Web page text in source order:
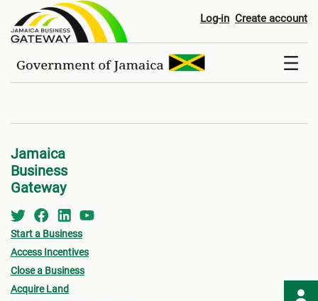
Disclaimer Log-in Create account
Jamaica
Business
Gateway
Start a Business
Access Incentives
Close a Business
Acquire Land